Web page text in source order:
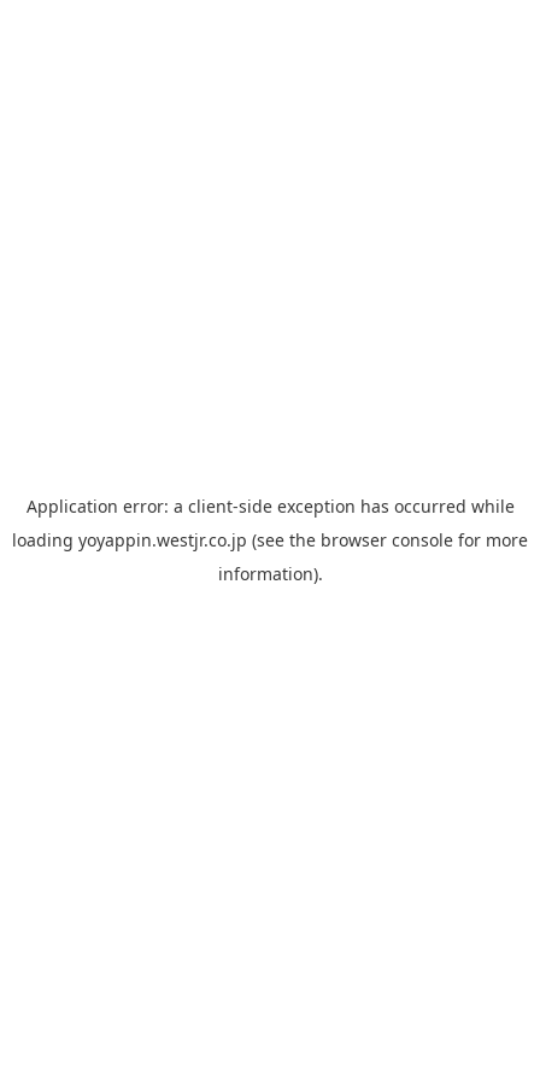
Application error: a client-side exception has occurred while
loading yoyappin.westjr.co.jp (see the browser console for more
information).